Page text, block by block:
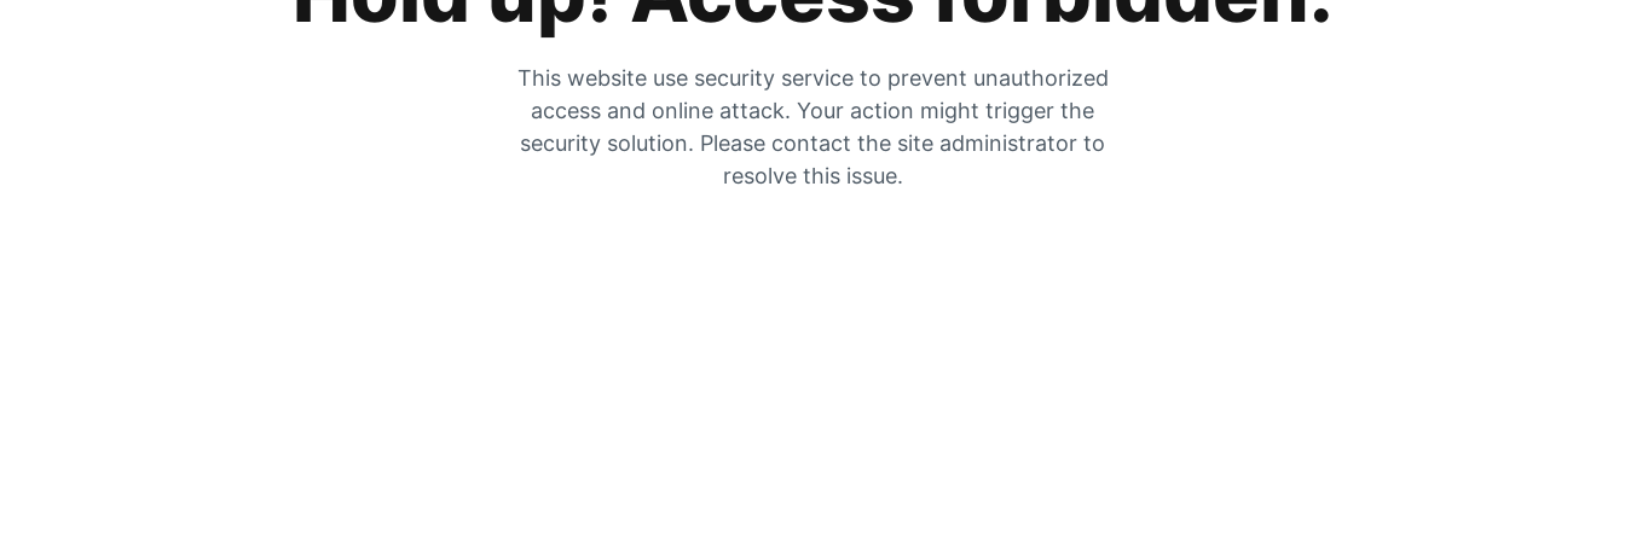
This website use security service to prevent unauthorized
access and online attack. Your action might trigger the
security solution. Please contact the site administrator to
resolve this issue.